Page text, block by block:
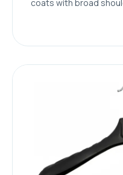
coats with broad